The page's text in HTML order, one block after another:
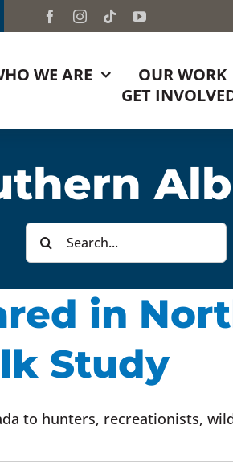
WE ARE OUR WORK
GET
Search
for:
in
Study
to hunters, recreationists,